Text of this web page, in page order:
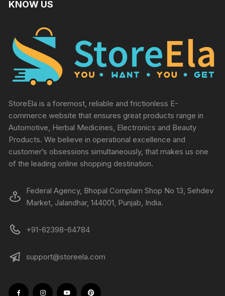
KNOW US
StoreEla is a foremost, reliable and frictionless E-
commerce website that ensures great products range in
Automotive, Herbal Medicines, Electronics and Beauty
Products. We believe in operational excellence and
customer’s obsessions simultaneously, that makes us one
of the leading online shopping destination.
Federal Agency, Bhopal Complam Shop No 13, Sehdev
Market, Jalandhar, 144001, Punjab, India.
+91-62398-64784
support@storeela.com